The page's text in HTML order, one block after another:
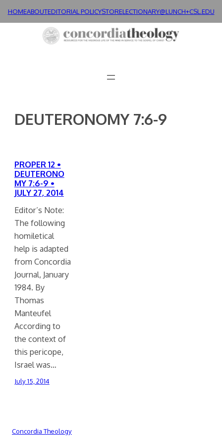
HOMEABOUTEDITORIAL POLICYSTORELECTIONARY@LUNCH+CSL.EDU
DEUTERONOMY 7:6-9
PROPER 12 •
DEUTERONO
MY 7:6-9 •
JULY 27, 2014
Editor’s Note:
The following
homiletical
help is adapted
from Concordia
Journal, January
1984. By
Thomas
Manteufel
According to
the context of
this pericope,
Israel was…
July 15, 2014
Concordia Theology